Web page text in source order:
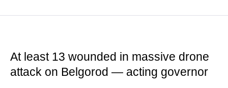
At least 13 wounded in massive drone
attack on Belgorod — acting governor